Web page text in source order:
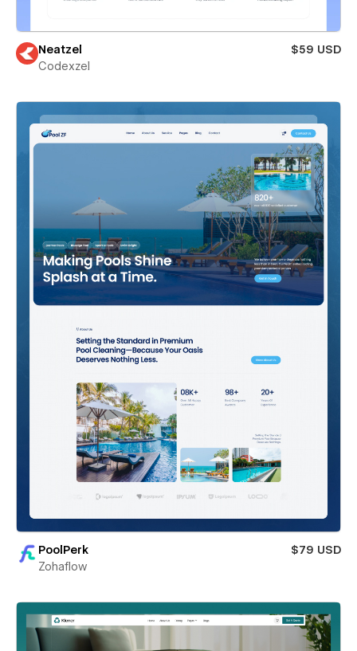
Neatzel
$59 USD
Codexzel
PoolPerk
$79 USD
Zohaflow